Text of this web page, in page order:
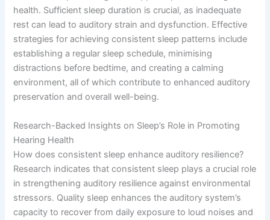
health. Sufficient sleep duration is crucial, as inadequate
rest can lead to auditory strain and dysfunction. Effective
strategies for achieving consistent sleep patterns include
establishing a regular sleep schedule, minimising
distractions before bedtime, and creating a calming
environment, all of which contribute to enhanced auditory
preservation and overall well-being.
Research-Backed Insights on Sleep’s Role in Promoting
Hearing Health
How does consistent sleep enhance auditory resilience?
Research indicates that consistent sleep plays a crucial role
in strengthening auditory resilience against environmental
stressors. Quality sleep enhances the auditory system’s
capacity to recover from daily exposure to loud noises and